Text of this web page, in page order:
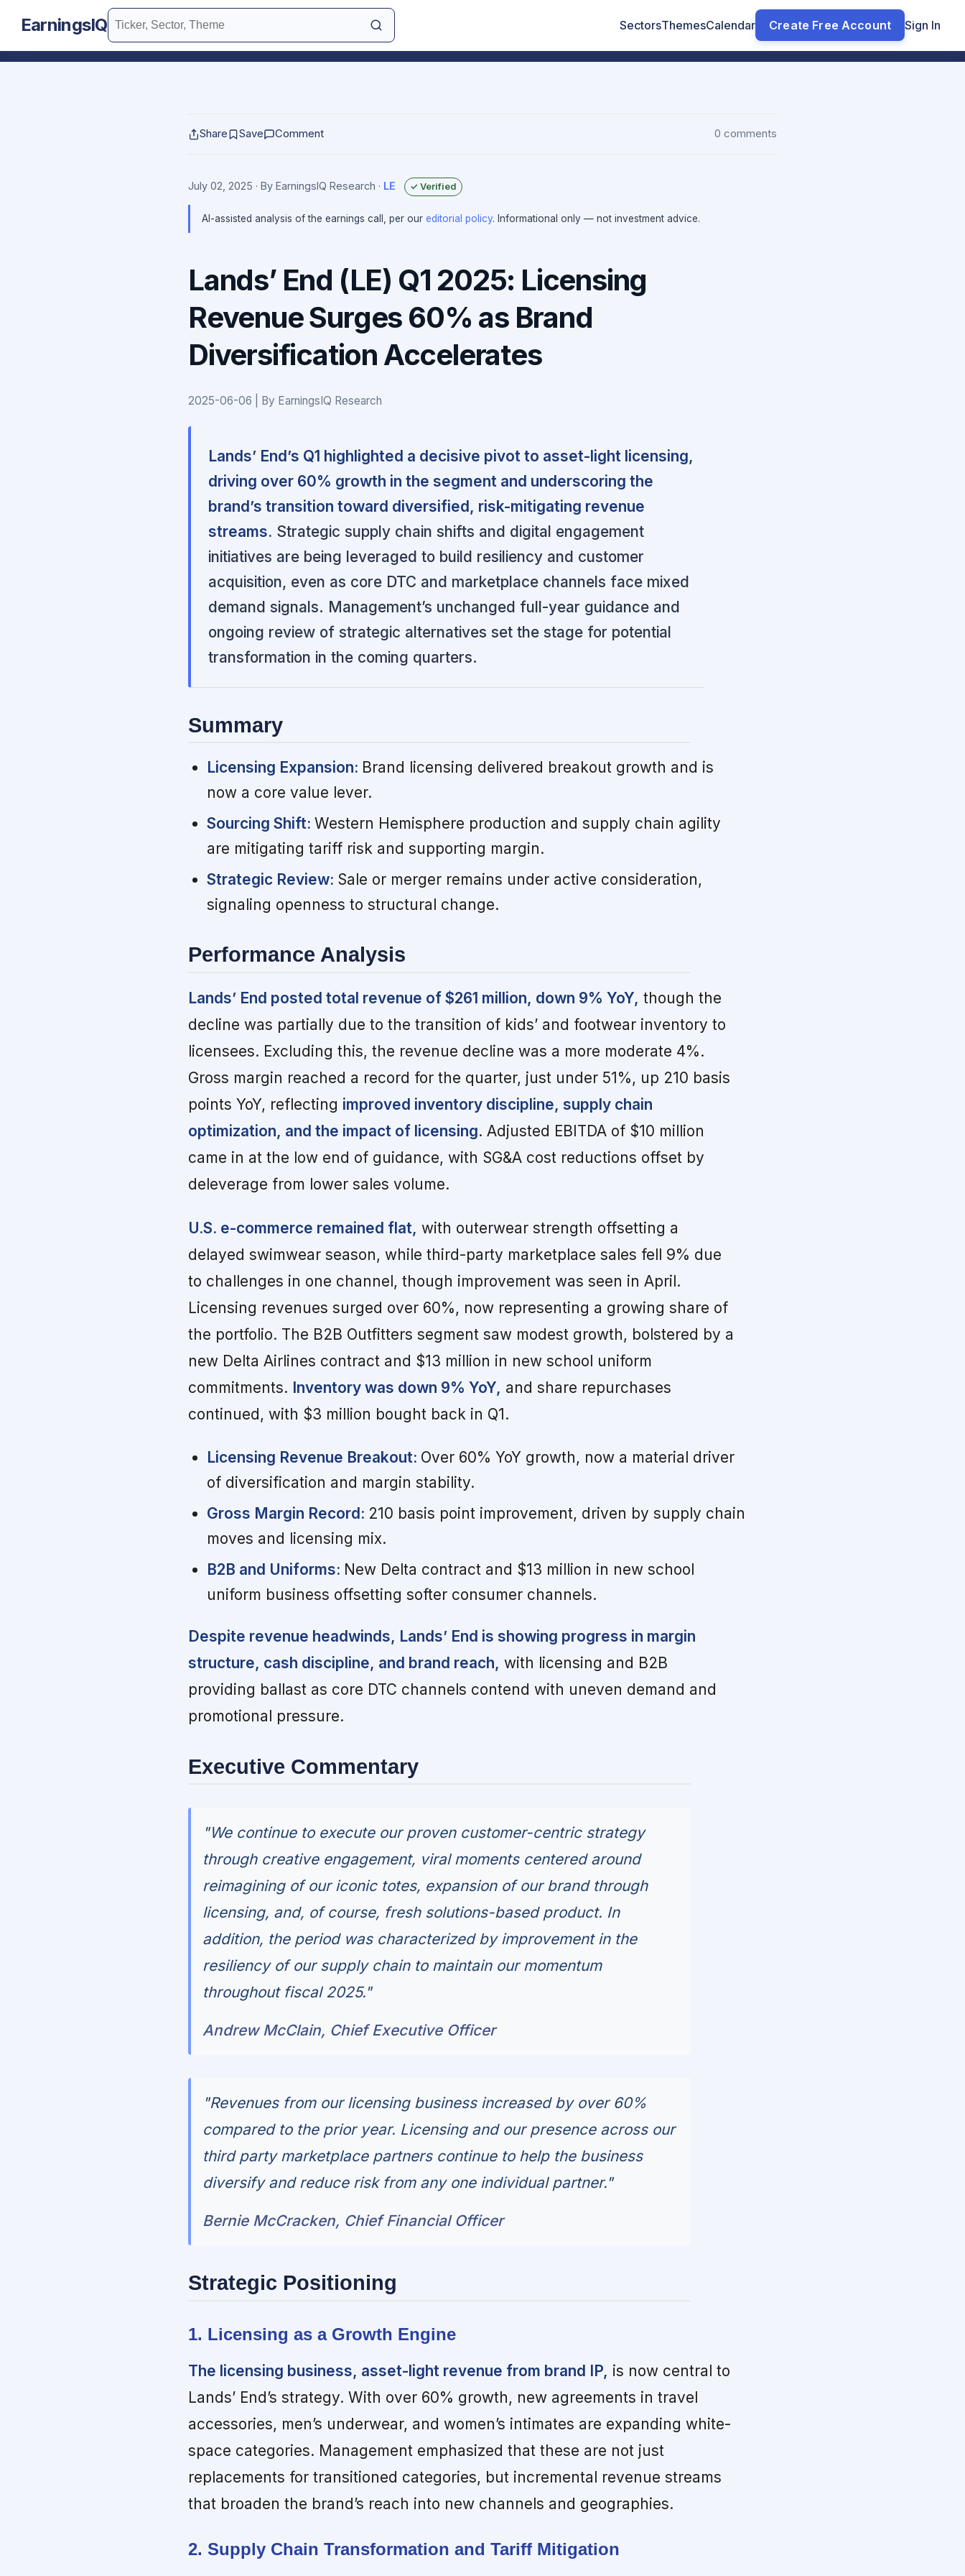
EarningsIQ SectorsThemesCalendar Create Free Account Sign In
Share Save Comment 0 comments
July 02, 2025 · By EarningsIQ Research · LE ✓ Verified
AI-assisted analysis of the earnings call, per our editorial policy. Informational only — not investment advice.
Lands’ End (LE) Q1 2025: Licensing
Revenue Surges 60% as Brand
Diversification Accelerates
2025-06-06 | By EarningsIQ Research
Lands’ End’s Q1 highlighted a decisive pivot to asset-light licensing,
driving over 60% growth in the segment and underscoring the
brand’s transition toward diversified, risk-mitigating revenue
streams. Strategic supply chain shifts and digital engagement
initiatives are being leveraged to build resiliency and customer
acquisition, even as core DTC and marketplace channels face mixed
demand signals. Management’s unchanged full-year guidance and
ongoing review of strategic alternatives set the stage for potential
transformation in the coming quarters.
Summary
Licensing Expansion: Brand licensing delivered breakout growth and is
now a core value lever.
Sourcing Shift: Western Hemisphere production and supply chain agility
are mitigating tariff risk and supporting margin.
Strategic Review: Sale or merger remains under active consideration,
signaling openness to structural change.
Performance Analysis
Lands’ End posted total revenue of $261 million, down 9% YoY, though the
decline was partially due to the transition of kids’ and footwear inventory to
licensees. Excluding this, the revenue decline was a more moderate 4%.
Gross margin reached a record for the quarter, just under 51%, up 210 basis
points YoY, reflecting improved inventory discipline, supply chain
optimization, and the impact of licensing. Adjusted EBITDA of $10 million
came in at the low end of guidance, with SG&A cost reductions offset by
deleverage from lower sales volume.
U.S. e-commerce remained flat, with outerwear strength offsetting a
delayed swimwear season, while third-party marketplace sales fell 9% due
to challenges in one channel, though improvement was seen in April.
Licensing revenues surged over 60%, now representing a growing share of
the portfolio. The B2B Outfitters segment saw modest growth, bolstered by a
new Delta Airlines contract and $13 million in new school uniform
commitments. Inventory was down 9% YoY, and share repurchases
continued, with $3 million bought back in Q1.
Licensing Revenue Breakout: Over 60% YoY growth, now a material driver
of diversification and margin stability.
Gross Margin Record: 210 basis point improvement, driven by supply chain
moves and licensing mix.
B2B and Uniforms: New Delta contract and $13 million in new school
uniform business offsetting softer consumer channels.
Despite revenue headwinds, Lands’ End is showing progress in margin
structure, cash discipline, and brand reach, with licensing and B2B
providing ballast as core DTC channels contend with uneven demand and
promotional pressure.
Executive Commentary
"We continue to execute our proven customer-centric strategy
through creative engagement, viral moments centered around
reimagining of our iconic totes, expansion of our brand through
licensing, and, of course, fresh solutions-based product. In
addition, the period was characterized by improvement in the
resiliency of our supply chain to maintain our momentum
throughout fiscal 2025."
Andrew McClain, Chief Executive Officer
"Revenues from our licensing business increased by over 60%
compared to the prior year. Licensing and our presence across our
third party marketplace partners continue to help the business
diversify and reduce risk from any one individual partner."
Bernie McCracken, Chief Financial Officer
Strategic Positioning
1. Licensing as a Growth Engine
The licensing business, asset-light revenue from brand IP, is now central to
Lands’ End’s strategy. With over 60% growth, new agreements in travel
accessories, men’s underwear, and women’s intimates are expanding white-
space categories. Management emphasized that these are not just
replacements for transitioned categories, but incremental revenue streams
that broaden the brand’s reach into new channels and geographies.
2. Supply Chain Transformation and Tariff Mitigation